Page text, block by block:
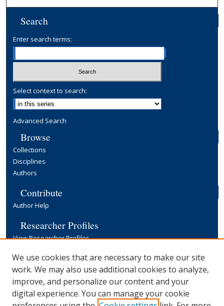
Search
Enter search terms:
Select context to search:
Advanced Search
Browse
Collections
Disciplines
Authors
Contribute
Author Help
Researcher Profiles
View Researcher Profiles
Copyright, Publishing and Open Access
Terms & Conditions
Information for Contributors
Open Access at Yale
We use cookies that are necessary to make our site
work. We may also use additional cookies to analyze,
improve, and personalize our content and your
digital experience. You can manage your cookie